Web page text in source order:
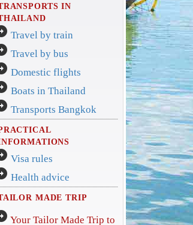
IN
Travel by train
Travel by bus
Domestic flights
Boats in Thailand
Transports Bangkok
Visa rules
Health advice
MADE TRIP
Your Tailor Made Trip to